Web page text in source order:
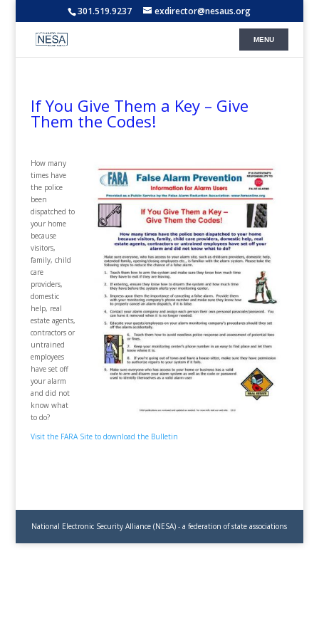
301.519.9237 exdirector@nesaus.org
If You Give Them a Key – Give
Them the Codes!
How many
times have
the police
been
dispatched to
your home
because
visitors,
family, child
care
providers,
domestic
help, real
estate agents,
contractors or
untrained
employees
have set off
your alarm
and did not
know what
to do?
Visit the FARA Site to download the Bulletin
National Electronic Security Alliance (NESA) - a federation of state associations